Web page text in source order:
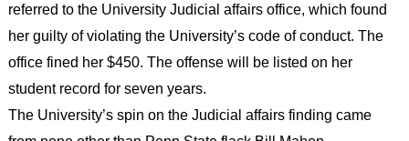
referred to the University Judicial affairs office, which found
her guilty of violating the University’s code of conduct. The
office fined her $450. The offense will be listed on her
student record for seven years.
The University’s spin on the Judicial affairs finding came